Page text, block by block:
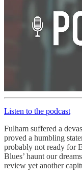
Listen to the podcast
Fulham suffered a
proved a humbling
probably not ready for
Blues’ haunt our
review yet another